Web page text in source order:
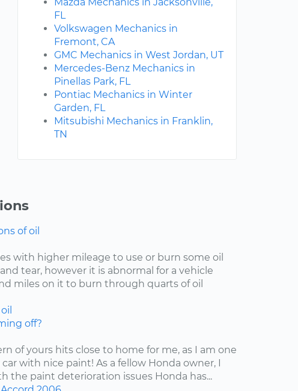
FL
Volkswagen Mechanics in
Fremont, CA
GMC Mechanics in West Jordan, UT
Mercedes-Benz Mechanics in
Pinellas Park, FL
Pontiac Mechanics in Winter
Garden, FL
Mitsubishi Mechanics in Franklin,
TN
of oil
with higher mileage to use or burn some oil
tear, however it is abnormal for a vehicle
miles on it to burn through quarts of oil
oil
off?
of yours hits close to home for me, as I am one
with nice paint! As a fellow Honda owner, I
the paint deterioration issues Honda has...